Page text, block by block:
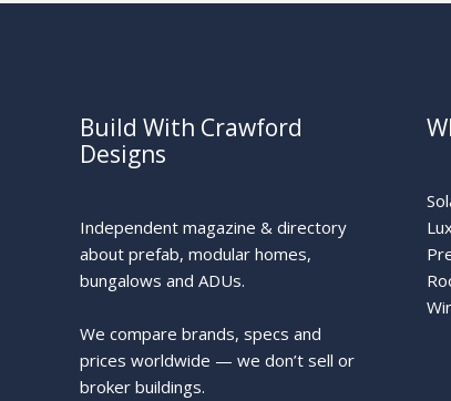
Build With Crawford
Designs
Independent magazine & directory
about prefab, modular homes,
bungalows and ADUs.
We compare brands, specs and
prices worldwide — we don’t sell or
broker buildings.